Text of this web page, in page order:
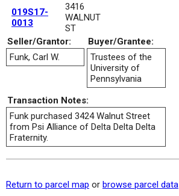
019S17-
0013
3416
WALNUT
ST
Seller/Grantor:
Buyer/Grantee:
Funk, Carl W.
Trustees of the
University of
Pennsylvania
Transaction Notes:
Funk purchased 3424 Walnut Street
from Psi Alliance of Delta Delta Delta
Fraternity.
Return to parcel map or browse parcel data